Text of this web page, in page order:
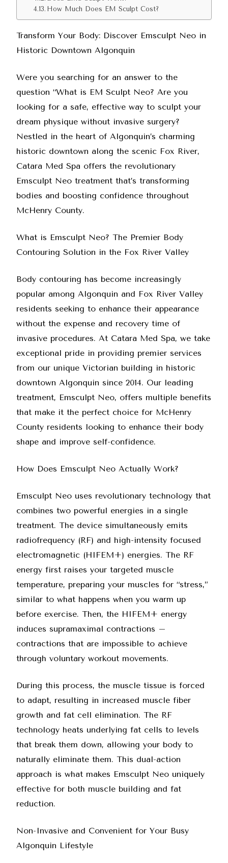
How Much Does EM Sculpt Cost?
Transform Your Body: Discover Emsculpt Neo in
Historic Downtown Algonquin
Were you searching for an answer to the
question “What is EM Sculpt Neo? Are you
looking for a safe, effective way to sculpt your
dream physique without invasive surgery?
Nestled in the heart of Algonquin’s charming
historic downtown along the scenic Fox River,
Catara Med Spa offers the revolutionary
Emsculpt Neo treatment that’s transforming
bodies and boosting confidence throughout
McHenry County.
What is Emsculpt Neo? The Premier Body
Contouring Solution in the Fox River Valley
Body contouring has become increasingly
popular among Algonquin and Fox River Valley
residents seeking to enhance their appearance
without the expense and recovery time of
invasive procedures. At Catara Med Spa, we take
exceptional pride in providing premier services
from our unique Victorian building in historic
downtown Algonquin since 2014. Our leading
treatment, Emsculpt Neo, offers multiple benefits
that make it the perfect choice for McHenry
County residents looking to enhance their body
shape and improve self-confidence.
How Does Emsculpt Neo Actually Work?
Emsculpt Neo uses revolutionary technology that
combines two powerful energies in a single
treatment. The device simultaneously emits
radiofrequency (RF) and high-intensity focused
electromagnetic (HIFEM+) energies. The RF
energy first raises your targeted muscle
temperature, preparing your muscles for “stress,”
similar to what happens when you warm up
before exercise. Then, the HIFEM+ energy
induces supramaximal contractions –
contractions that are impossible to achieve
through voluntary workout movements.
During this process, the muscle tissue is forced
to adapt, resulting in increased muscle fiber
growth and fat cell elimination. The RF
technology heats underlying fat cells to levels
that break them down, allowing your body to
naturally eliminate them. This dual-action
approach is what makes Emsculpt Neo uniquely
effective for both muscle building and fat
reduction.
Non-Invasive and Convenient for Your Busy
Algonquin Lifestyle